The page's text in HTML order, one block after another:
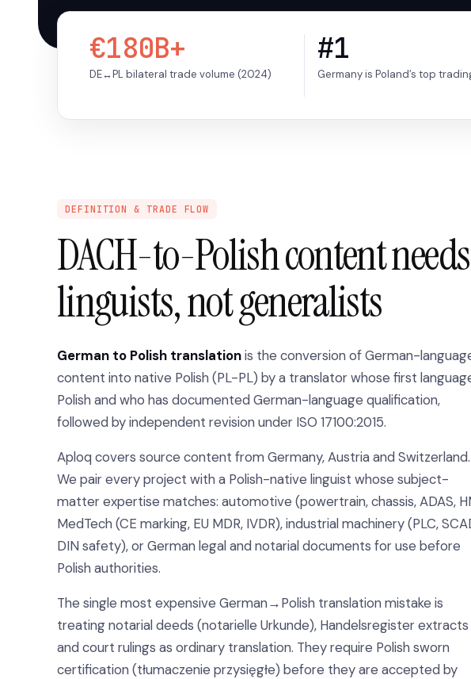
€180B+
DE↔PL bilateral trade volume (2024)
#1
Germany is Poland’s top
DEFINITION & TRADE FLOW
DACH-to-Polish content
linguists, not generalists
German to Polish translationis the conversion of German-
content into native Polish (PL-PL) by a translator whose first
Polish and who has documented German-language qualification,
followed by independent revision under ISO 17100:2015.
Aploq covers source content from Germany, Austria and Switzerland.
We pair every project with a Polish-native linguist whose subject-
matter expertise matches: automotive (powertrain, chassis, ADAS,
MedTech (CE marking, EU MDR, IVDR), industrial machinery (PLC,
DIN safety), or German legal and notarial documents for use before
Polish authorities.
The single most expensive German→Polish translation mistake is
treating notarial deeds (notarielle Urkunde), Handelsregister extracts
and court rulings as ordinary translation. They require Polish sworn
certification (tłumaczenie przysięgłe) before they are accepted by